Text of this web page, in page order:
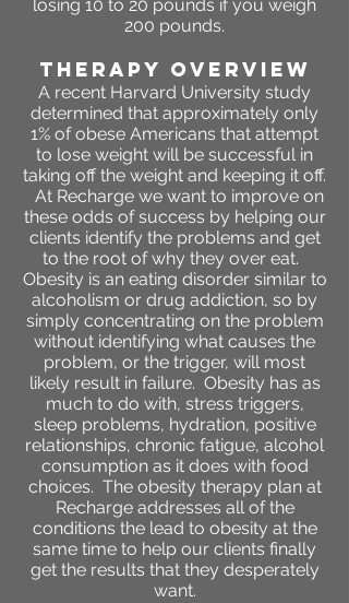
losing 10 to 20 pounds if you weigh
200 pounds.
THERAPY OVERVIEW
A recent Harvard University study
determined that approximately only
1% of obese Americans that attempt
to lose weight will be successful in
taking off the weight and keeping it off.
At Recharge we want to improve on
these odds of success by helping our
clients identify the problems and get
to the root of why they over eat.
Obesity is an eating disorder similar to
alcoholism or drug addiction, so by
simply concentrating on the problem
without identifying what causes the
problem, or the trigger, will most
likely result in failure. Obesity has as
much to do with, stress triggers,
sleep problems, hydration, positive
relationships, chronic fatigue, alcohol
consumption as it does with food
choices. The obesity therapy plan at
Recharge addresses all of the
conditions the lead to obesity at the
same time to help our clients finally
get the results that they desperately
want.